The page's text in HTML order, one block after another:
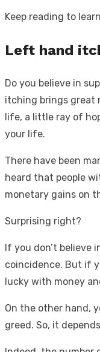
Keep reading to
Left hand
Do you believe in
itching brings great
life, a little ray of
your life.
There have been
heard that people
monetary gains on
Surprising right?
If you don’t believe
coincidence. But if
lucky with money
On the other hand,
greed. So, it